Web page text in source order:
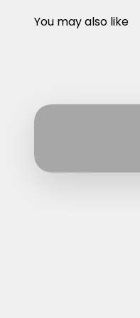
You may also like